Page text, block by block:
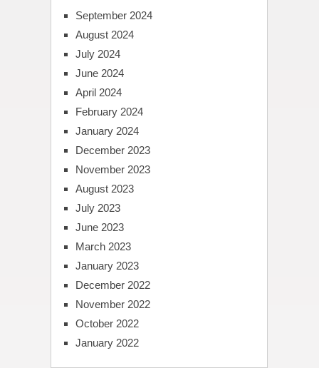
September 2024
August 2024
July 2024
June 2024
April 2024
February 2024
January 2024
December 2023
November 2023
August 2023
July 2023
June 2023
March 2023
January 2023
December 2022
November 2022
October 2022
January 2022